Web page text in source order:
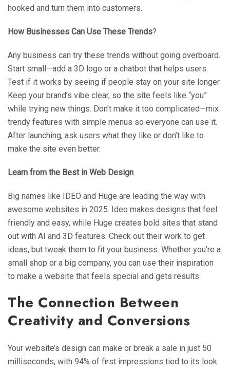
hooked and turn them into customers.
How Businesses Can Use These Trends?
Any business can try these trends without going overboard.
Start small—add a 3D logo or a chatbot that helps users.
Test if it works by seeing if people stay on your site longer.
Keep your brand’s vibe clear, so the site feels like “you”
while trying new things. Don’t make it too complicated—mix
trendy features with simple menus so everyone can use it.
After launching, ask users what they like or don’t like to
make the site even better.
Learn from the Best in Web Design
Big names like IDEO and Huge are leading the way with
awesome websites in 2025. Ideo makes designs that feel
friendly and easy, while Huge creates bold sites that stand
out with AI and 3D features. Check out their work to get
ideas, but tweak them to fit your business. Whether you’re a
small shop or a big company, you can use their inspiration
to make a website that feels special and gets results.
The Connection Between
Creativity and Conversions
Your website’s design can make or break a sale in just 50
milliseconds, with 94% of first impressions tied to its look